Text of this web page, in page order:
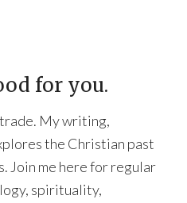
for you.
My writing,
the Christian past
Join me here for regular
spirituality,